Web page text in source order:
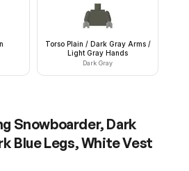
Torso Plain / Dark Gray Arms /
Light Gray Hands
Dark Gray
Snowboarder, Dark
Blue Legs, White Vest